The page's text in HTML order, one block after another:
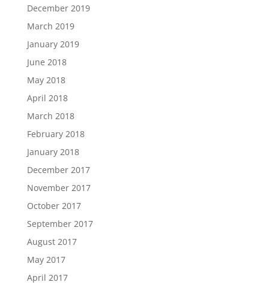
December 2019
March 2019
January 2019
June 2018
May 2018
April 2018
March 2018
February 2018
January 2018
December 2017
November 2017
October 2017
September 2017
August 2017
May 2017
April 2017